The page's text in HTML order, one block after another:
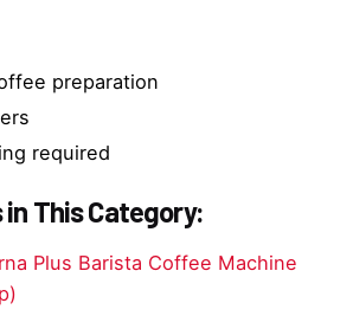
preparation
required
in This Category:
Plus Barista Coffee Machine